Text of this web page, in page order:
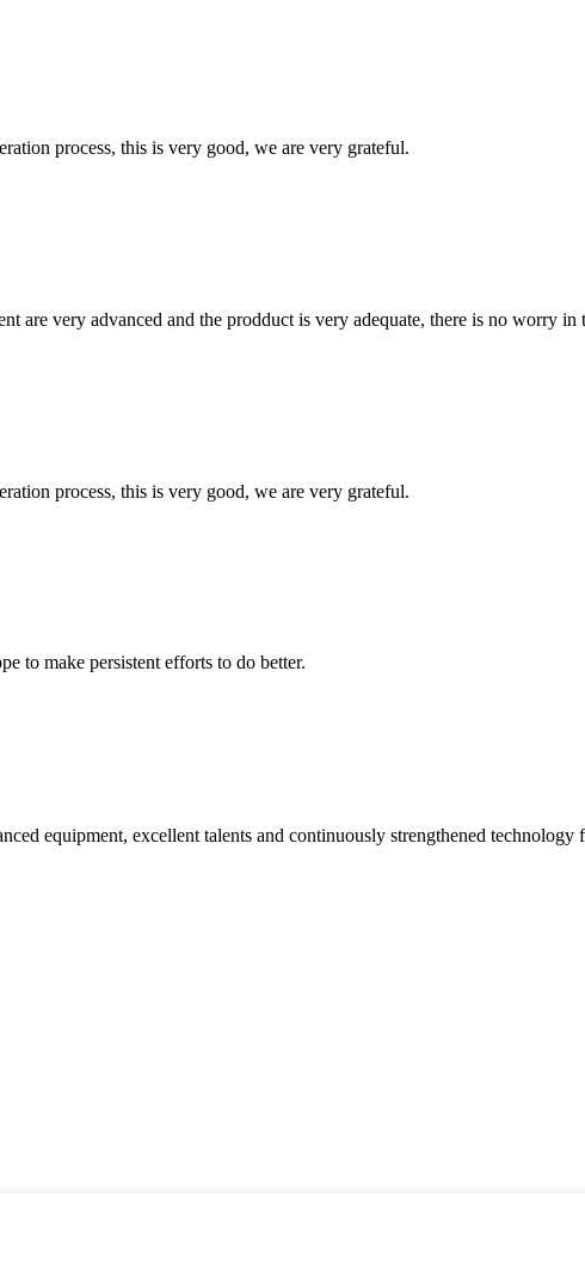
process, this is very good, we are very grateful.
are very advanced and the prodduct is very adequate, there is no worry in
process, this is very good, we are very grateful.
to make persistent efforts to do better.
equipment, excellent talents and continuously strengthened technology